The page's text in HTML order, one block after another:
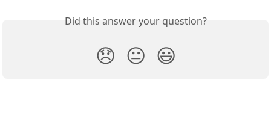
Did this answer your question?
😞 😐 😃